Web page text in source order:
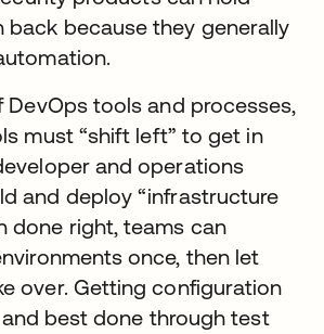
because they generally
DevOps tools and processes,
must “shift left” to get in
and operations
and deploy “infrastructure
done right, teams can
once, then let
over. Getting configuration
best done through test